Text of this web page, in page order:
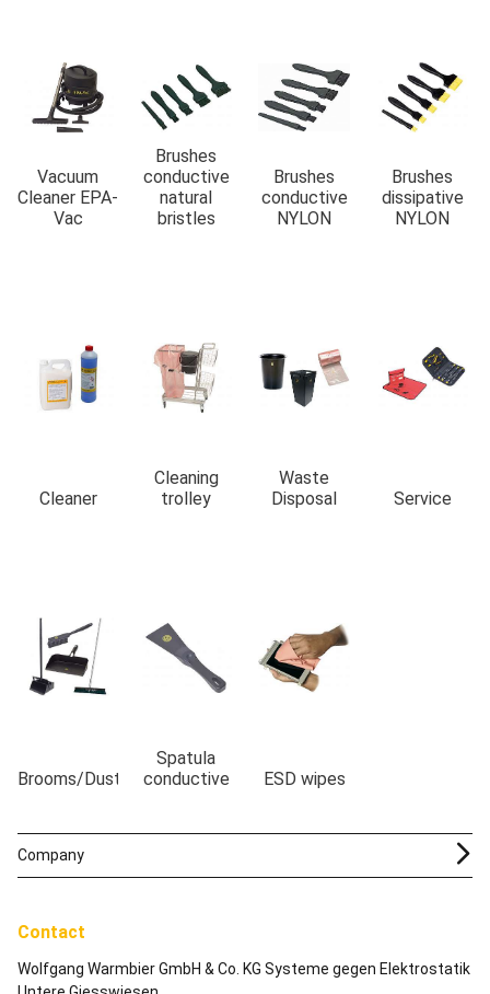
Vacuum
Cleaner EPA-
Vac
Brushes
conductive
natural
bristles
Brushes
conductive
NYLON
Brushes
dissipative
NYLON
Cleaner
Cleaning
trolley
Waste
Disposal
Service
Brooms/Dustpans
Spatula
conductive
ESD wipes
Contact
Wolfgang Warmbier GmbH & Co. KG Systeme gegen Elektrostatik
Company